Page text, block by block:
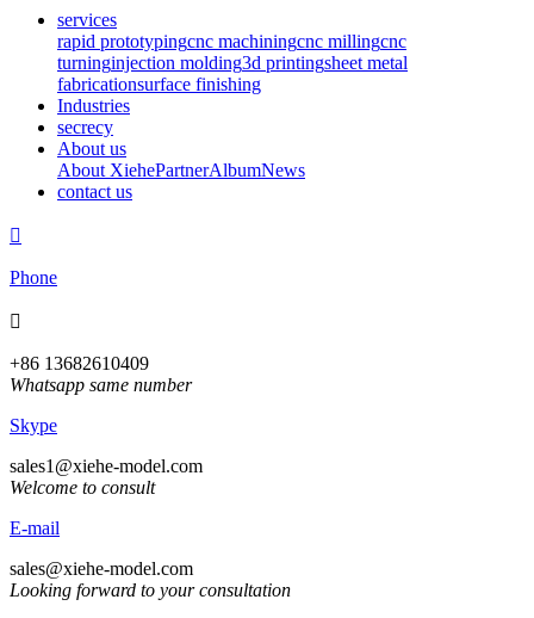
services
rapid prototypingcnc machiningcnc millingcnc
turninginjection molding3d printingsheet metal
fabricationsurface finishing
Industries
secrecy
About us
About XiehePartnerAlbumNews
contact us

Phone

+86 13682610409
Whatsapp same number
Skype
sales1@xiehe-model.com
Welcome to consult
E-mail
sales@xiehe-model.com
Looking forward to your consultation